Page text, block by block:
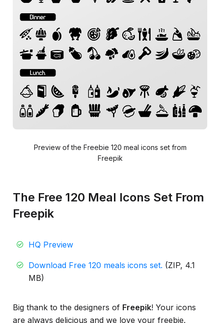
Preview of the Freebie 120 meal icons set from
Freepik
The Free 120 Meal Icons Set From
Freepik
HQ Preview
Download Free 120 meals icons set. (ZIP, 4.1
MB)
Big thank to the designers of Freepik! Your icons
are always delicious and we love your freebie.